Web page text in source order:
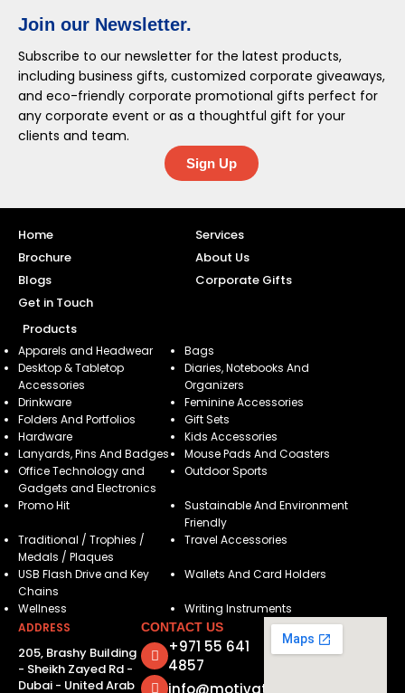
Join our Newsletter.
Subscribe to our newsletter for the latest products,
including business gifts, customized corporate giveaways,
and eco-friendly corporate promotional gifts perfect for
any corporate event or as a thoughtful gift for your
clients and team.
Sign Up
Home
Services
Brochure
About Us
Blogs
Corporate Gifts
Get in Touch
Products
Apparels and Headwear
Bags
Desktop & Tabletop
Accessories
Diaries, Notebooks And
Organizers
Drinkware
Feminine Accessories
Folders And Portfolios
Gift Sets
Hardware
Kids Accessories
Lanyards, Pins And Badges
Mouse Pads And Coasters
Office Technology and
Gadgets and Electronics
Outdoor Sports
Promo Hit
Sustainable And Environment
Friendly
Traditional / Trophies /
Medals / Plaques
Travel Accessories
USB Flash Drive and Key
Chains
Wallets And Card Holders
Wellness
Writing Instruments
ADDRESS
205, Brashy Building
- Sheikh Zayed Rd -
Dubai - United Arab
CONTACT US
+971 55 641
4857
info@motivatorsuae.com